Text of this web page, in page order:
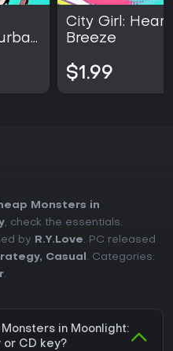
City Girl:
Breeze
$1.99
Monsters in
, check the essentials.
by R.Y.Love. PC released
, Casual . Categories:
.
in Moonlight:
or CD key?